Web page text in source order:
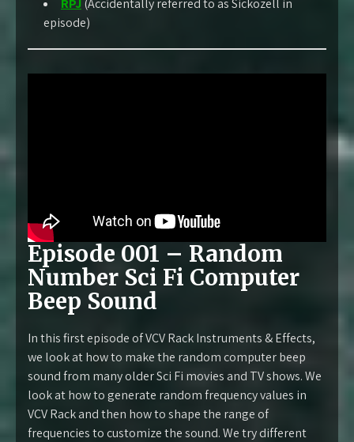
RPJ(Accidentally referred to as Sickozell in
episode)
Episode 001 – Random
Number Sci Fi Computer
Beep Sound
In this first episode of VCV Rack Instruments & Effects,
we look at how to make the random computer beep
sound from many older Sci Fi movies and TV shows. We
look at how to generate random frequency values in
VCV Rack and then how to shape the range of
frequencies to customize the sound. We try different